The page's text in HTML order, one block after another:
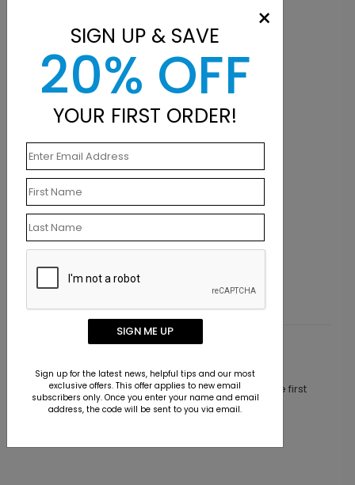
Label
This product does not have any reviews. Be the first
one toreview this product.
×
SIGN UP & SAVE
20% OFF
YOUR FIRST ORDER!
SIGN ME UP
Sign up for the latest news, helpful tips and our most
exclusive offers. This offer applies to new email
subscribers only. Once you enter your name and email
address, the code will be sent to you via email.